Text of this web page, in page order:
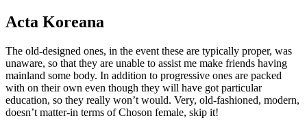
Acta Koreana
The old-designed ones, in the event these are typically proper, was
unaware, so that they are unable to assist me make friends having
mainland some body. In addition to progressive ones are packed
with on their own even though they will have got particular
education, so they really won’t would. Very, old-fashioned, modern,
doesn’t matter-in terms of Choson female, skip it!